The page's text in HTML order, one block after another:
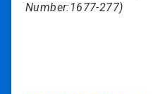
Number:1677-277)